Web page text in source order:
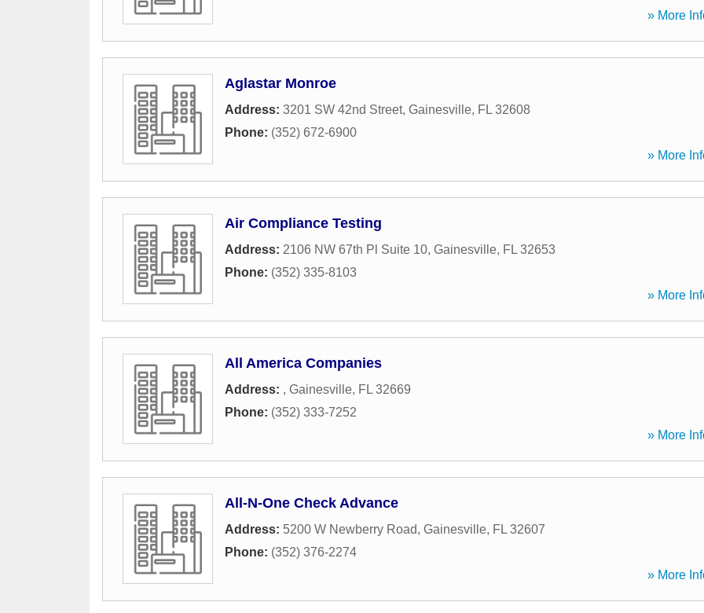
» More
Aglastar Monroe
Address: 3201 SW 42nd Street, Gainesville, FL 32608
Phone: (352) 672-6900
» More
Air Compliance Testing
Address: 2106 NW 67th Pl Suite 10, Gainesville, FL 32653
Phone: (352) 335-8103
» More
All America Companies
Address: , Gainesville, FL 32669
Phone: (352) 333-7252
» More
All-N-One Check Advance
Address: 5200 W Newberry Road, Gainesville, FL 32607
Phone: (352) 376-2274
» More